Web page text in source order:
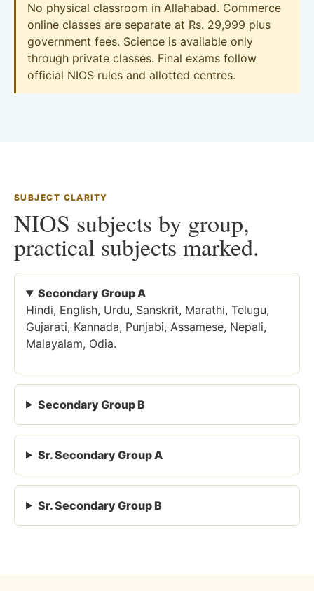
No physical classroom in Allahabad. Commerce
online classes are separate at Rs. 29,999 plus
government fees. Science is available only
through private classes. Final exams follow
official NIOS rules and allotted centres.
SUBJECT CLARITY
NIOS subjects by group,
practical subjects marked.
Secondary Group A
Hindi, English, Urdu, Sanskrit, Marathi, Telugu,
Gujarati, Kannada, Punjabi, Assamese, Nepali,
Malayalam, Odia.
Secondary Group B
Sr. Secondary Group A
Sr. Secondary Group B